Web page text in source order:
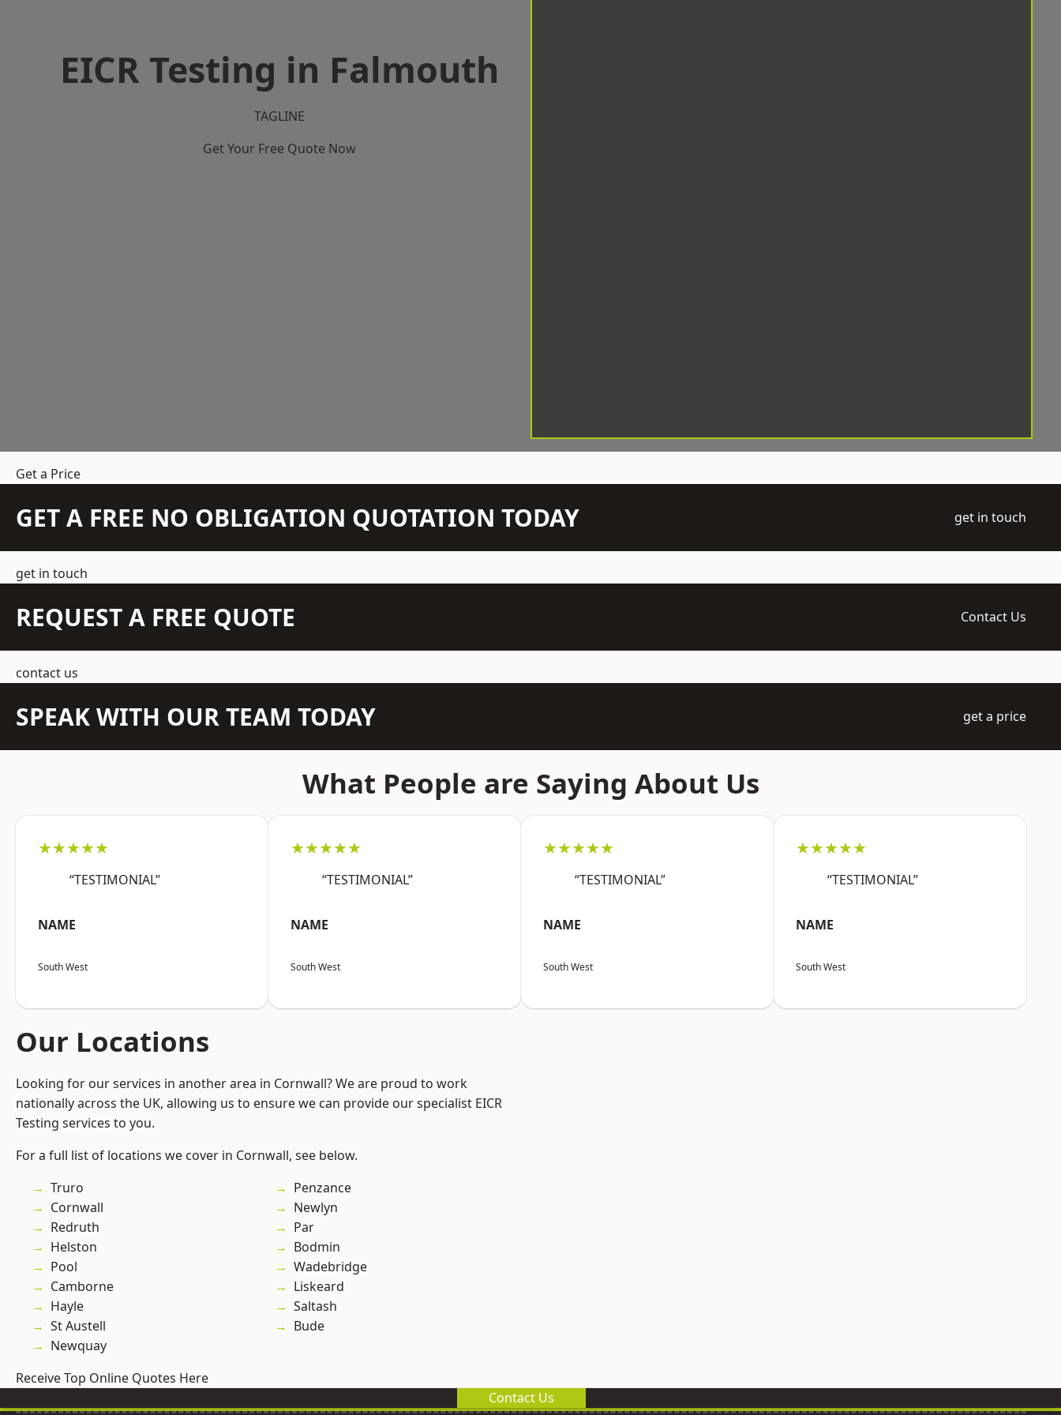
EICR Testing in Falmouth
TAGLINE
Get Your Free Quote Now
Get a Price
GET A FREE NO OBLIGATION QUOTATION TODAY get in touch
get in touch
REQUEST A FREE QUOTE Contact Us
contact us
SPEAK WITH OUR TEAM TODAY get a price
What People are Saying About Us
★★★★★
“TESTIMONIAL”
NAME
South West
★★★★★
“TESTIMONIAL”
NAME
South West
★★★★★
“TESTIMONIAL”
NAME
South West
★★★★★
“TESTIMONIAL”
NAME
South West
Our Locations
Looking for our services in another area in Cornwall? We are proud to work
nationally across the UK, allowing us to ensure we can provide our specialist EICR
Testing services to you.
For a full list of locations we cover in Cornwall, see below.
Truro
Cornwall
Redruth
Helston
Pool
Camborne
Hayle
St Austell
Newquay
Penzance
Newlyn
Par
Bodmin
Wadebridge
Liskeard
Saltash
Bude
Receive Top Online Quotes Here
Contact Us